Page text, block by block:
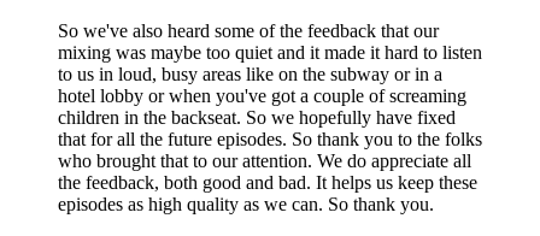
So we've also heard some of the feedback that our
mixing was maybe too quiet and it made it hard to listen
to us in loud, busy areas like on the subway or in a
hotel lobby or when you've got a couple of screaming
children in the backseat. So we hopefully have fixed
that for all the future episodes. So thank you to the folks
who brought that to our attention. We do appreciate all
the feedback, both good and bad. It helps us keep these
episodes as high quality as we can. So thank you.